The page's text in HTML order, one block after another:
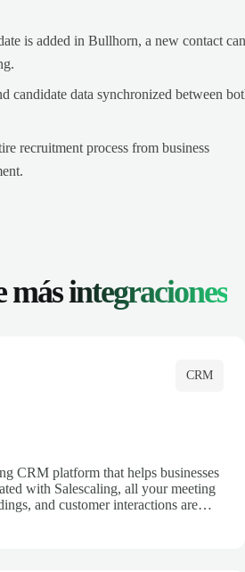
is added in Bullhorn, a new contact can
candidate data synchronized between
recruitment process from business
másintegraciones
CRM
CRM platform that helps businesses
with Salescaling, all your meeting
and customer interactions are